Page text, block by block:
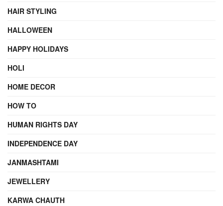
HAIR STYLING
HALLOWEEN
HAPPY HOLIDAYS
HOLI
HOME DECOR
HOW TO
HUMAN RIGHTS DAY
INDEPENDENCE DAY
JANMASHTAMI
JEWELLERY
KARWA CHAUTH